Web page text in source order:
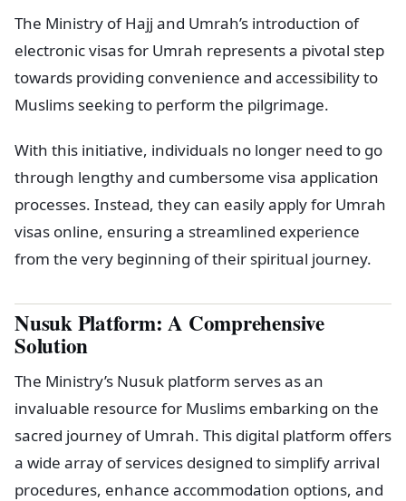
The Ministry of Hajj and Umrah’s introduction of
electronic visas for Umrah represents a pivotal step
towards providing convenience and accessibility to
Muslims seeking to perform the pilgrimage.
With this initiative, individuals no longer need to go
through lengthy and cumbersome visa application
processes. Instead, they can easily apply for Umrah
visas online, ensuring a streamlined experience
from the very beginning of their spiritual journey.
Nusuk Platform: A Comprehensive
Solution
The Ministry’s Nusuk platform serves as an
invaluable resource for Muslims embarking on the
sacred journey of Umrah. This digital platform offers
a wide array of services designed to simplify arrival
procedures, enhance accommodation options, and